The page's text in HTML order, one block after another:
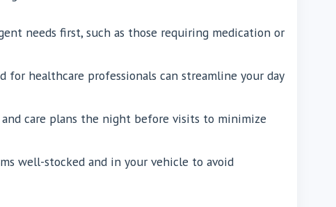
needs first, such as those requiring medication or
for healthcare professionals can streamline your day
care plans the night before visits to minimize
well-stocked and in your vehicle to avoid